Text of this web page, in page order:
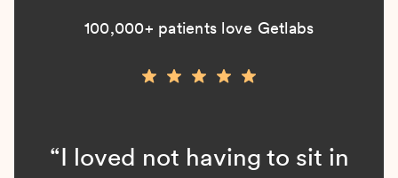
100,000+ patients love Getlabs
“I loved not having to sit in